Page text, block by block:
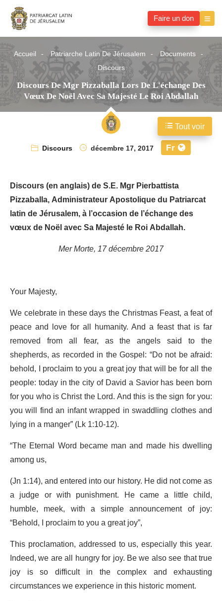
Faire un don
Accueil Patriarche Latin De Jérusalem
Documents
Discours
Discours De Mgr Pizzaballa Lors De L'échange Des
Vœux De Noël Avec Sa Majesté Le Roi Abdallah
Discours décembre 17, 2017 Fr
Discours (en anglais) de S.E. Mgr Pierbattista
Pizzaballa, Administrateur Apostolique du Patriarcat
latin de Jérusalem, à l’occasion de l’échange des
vœux de Noël avec Sa Majesté le Roi Abdallah.
Mer Morte, 17 décembre 2017
Your Majesty,
We celebrate in these days the Christmas Feast, a feat of
peace and love for all humanity. And a feast that is far
removed from all fear, as the angels said to the
shepherds, as recorded in the Gospel: “Do not be afraid:
behold, I proclaim to you a great joy that will be for all the
people: today in the city of David a Savior has been born
for you who is Christ the Lord. And this is the sign for you:
you will find an infant wrapped in swaddling clothes and
lying in a manger” (Lk 1:10-12).
“The Eternal Word became man and made his dwelling
among us,
(Jn 1:14), and entered into our history. He did not come as
a judge or with punishment. He came a little child,
humble, meek, with a simple announcement of joy:
“Behold, I proclaim to you a great joy”,
This proclamation, addressed to us, especially this year.
Indeed, we are all hungry for joy. Be we also see that true
joy is so difficult in the complex and exhausting
circumstances we experience in this historic moment.
Tout voir